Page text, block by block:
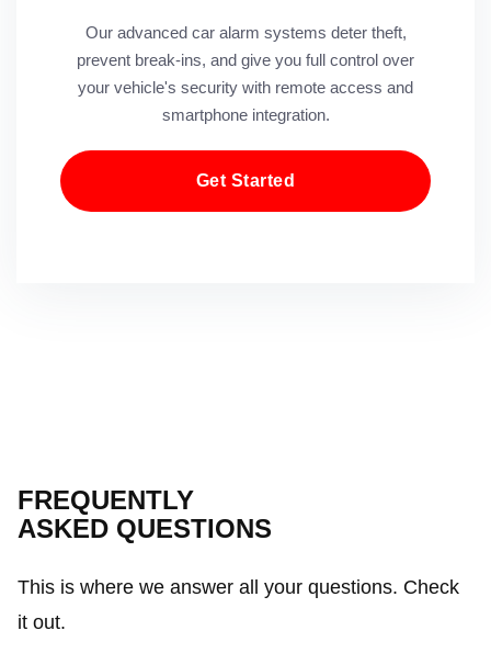
Our advanced car alarm systems deter theft,
prevent break-ins, and give you full control over
your vehicle's security with remote access and
smartphone integration.
Get Started
FREQUENTLY
ASKED QUESTIONS
This is where we answer all your questions. Check
it out.